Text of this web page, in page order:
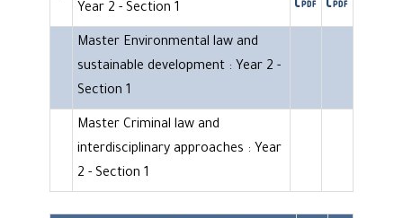
Year 2 - Section 1
Master Environmental law and
sustainable development : Year 2 -
Section 1
Master Criminal law and
interdisciplinary approaches : Year
2 - Section 1